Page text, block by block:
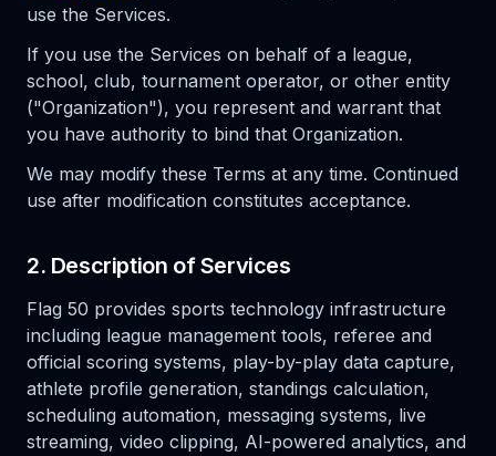
use the Services.
If you use the Services on behalf of a league,
school, club, tournament operator, or other entity
("Organization"), you represent and warrant that
you have authority to bind that Organization.
We may modify these Terms at any time. Continued
use after modification constitutes acceptance.
2. Description of Services
Flag 50 provides sports technology infrastructure
including league management tools, referee and
official scoring systems, play-by-play data capture,
athlete profile generation, standings calculation,
scheduling automation, messaging systems, live
streaming, video clipping, AI-powered analytics, and